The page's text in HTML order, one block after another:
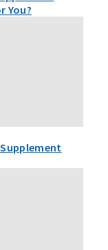
You?